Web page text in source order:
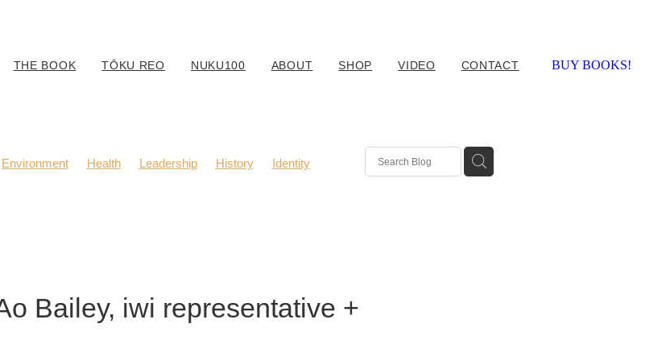
THE BOOK TŌKU REO NUKU100 ABOUT SHOP VIDEO CONTACT BUY BOOKS!
Environment Health Leadership History
Identity
Bailey, iwi representative +